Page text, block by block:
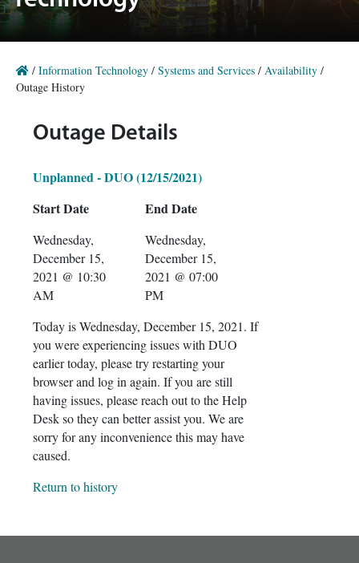
/ Information Technology / Systems and Services / Availability /
Outage History
Outage Details
Unplanned - DUO (12/15/2021)
Start Date
Wednesday,
December 15,
2021 @ 10:30
AM
End Date
Wednesday,
December 15,
2021 @ 07:00
PM
Today is Wednesday, December 15, 2021. If
you were experiencing issues with DUO
earlier today, please try restarting your
browser and log in again. If you are still
having issues, please reach out to the Help
Desk so they can better assist you. We are
sorry for any inconvenience this may have
caused.
Return to history